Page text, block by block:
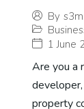
By
1 June
Are you a
property